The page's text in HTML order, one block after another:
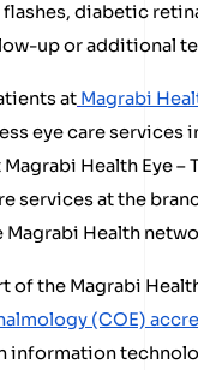
diabetic
up or additional
at Magrabi
eye care
Health Eye –
services at the
Health
of the Magrabi
(COE)
information